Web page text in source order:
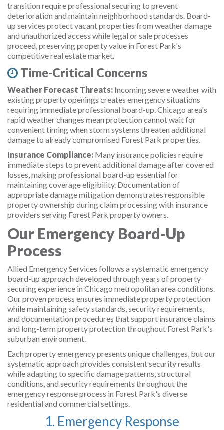
transition require professional securing to prevent
deterioration and maintain neighborhood standards. Board-
up services protect vacant properties from weather damage
and unauthorized access while legal or sale processes
proceed, preserving property value in Forest Park's
competitive real estate market.
Time-Critical Concerns
Weather Forecast Threats: Incoming severe weather with
existing property openings creates emergency situations
requiring immediate professional board-up. Chicago area's
rapid weather changes mean protection cannot wait for
convenient timing when storm systems threaten additional
damage to already compromised Forest Park properties.
Insurance Compliance: Many insurance policies require
immediate steps to prevent additional damage after covered
losses, making professional board-up essential for
maintaining coverage eligibility. Documentation of
appropriate damage mitigation demonstrates responsible
property ownership during claim processing with insurance
providers serving Forest Park property owners.
Our Emergency Board-Up
Process
Allied Emergency Services follows a systematic emergency
board-up approach developed through years of property
securing experience in Chicago metropolitan area conditions.
Our proven process ensures immediate property protection
while maintaining safety standards, security requirements,
and documentation procedures that support insurance claims
and long-term property protection throughout Forest Park's
suburban environment.
Each property emergency presents unique challenges, but our
systematic approach provides consistent security results
while adapting to specific damage patterns, structural
conditions, and security requirements throughout the
emergency response process in Forest Park's diverse
residential and commercial settings.
1. Emergency Response